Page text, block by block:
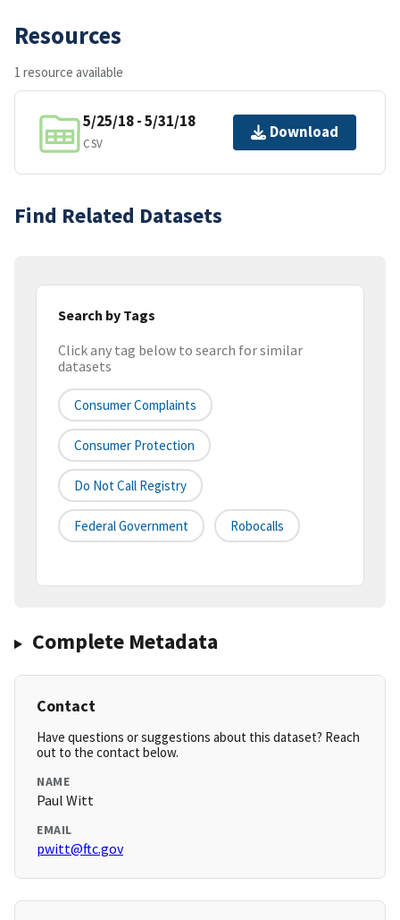
Resources
1 resource available
5/25/18 - 5/31/18
CSV
Download
Find Related Datasets
Search by Tags
Click any tag below to search for similar
datasets
Consumer Complaints
Consumer Protection
Do Not Call Registry
Federal Government Robocalls
Complete Metadata
Contact
Have questions or suggestions about this dataset? Reach
out to the contact below.
NAME
Paul Witt
EMAIL
pwitt@ftc.gov